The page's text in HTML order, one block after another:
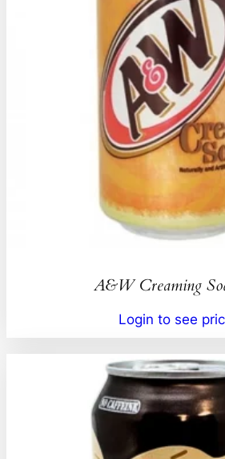
A&W Creaming
Login to see